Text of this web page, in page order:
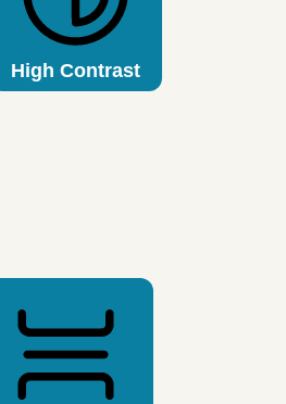
High Contrast